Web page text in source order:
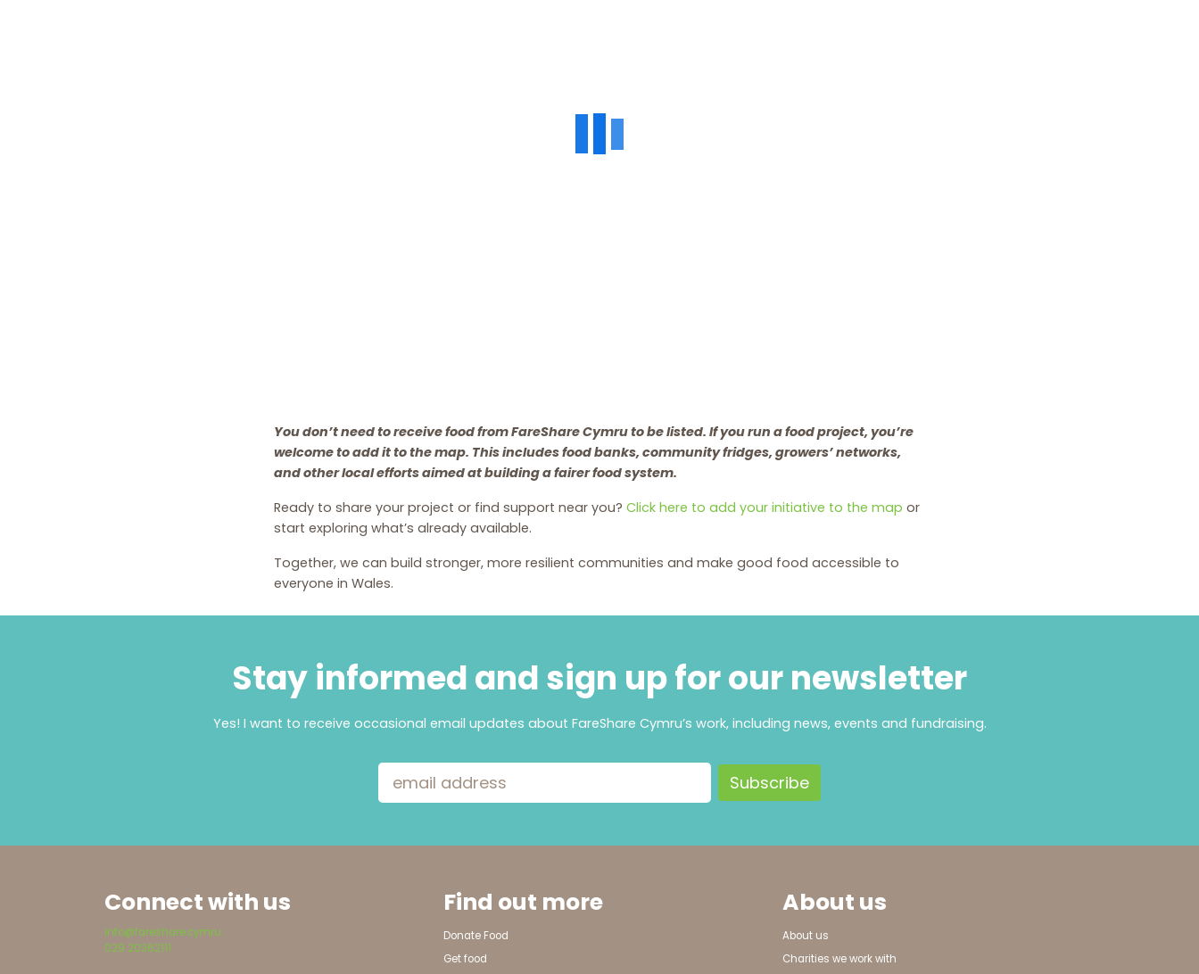
You don’t need to receive food from FareShare Cymru to be listed. If you run a food project, you’re
welcome to add it to the map. This includes food banks, community fridges, growers’ networks,
and other local efforts aimed at building a fairer food system.
Ready to share your project or find support near you? Click here to add your initiative to the map or
start exploring what’s already available.
Together, we can build stronger, more resilient communities and make good food accessible to
everyone in Wales.
Stay informed and sign up for our newsletter
Yes! I want to receive occasional email updates about FareShare Cymru’s work, including news, events and fundraising.
Email Address
Connect with us
info@fareshare.cymru
029 20362111
Find out more
Donate Food
Get food
About us
About us
Charities we work with